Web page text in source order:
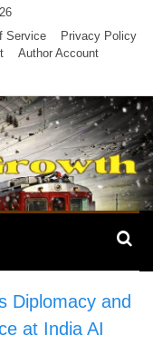
Service
Privacy Policy
Author Account
Diplomacy and
at India AI